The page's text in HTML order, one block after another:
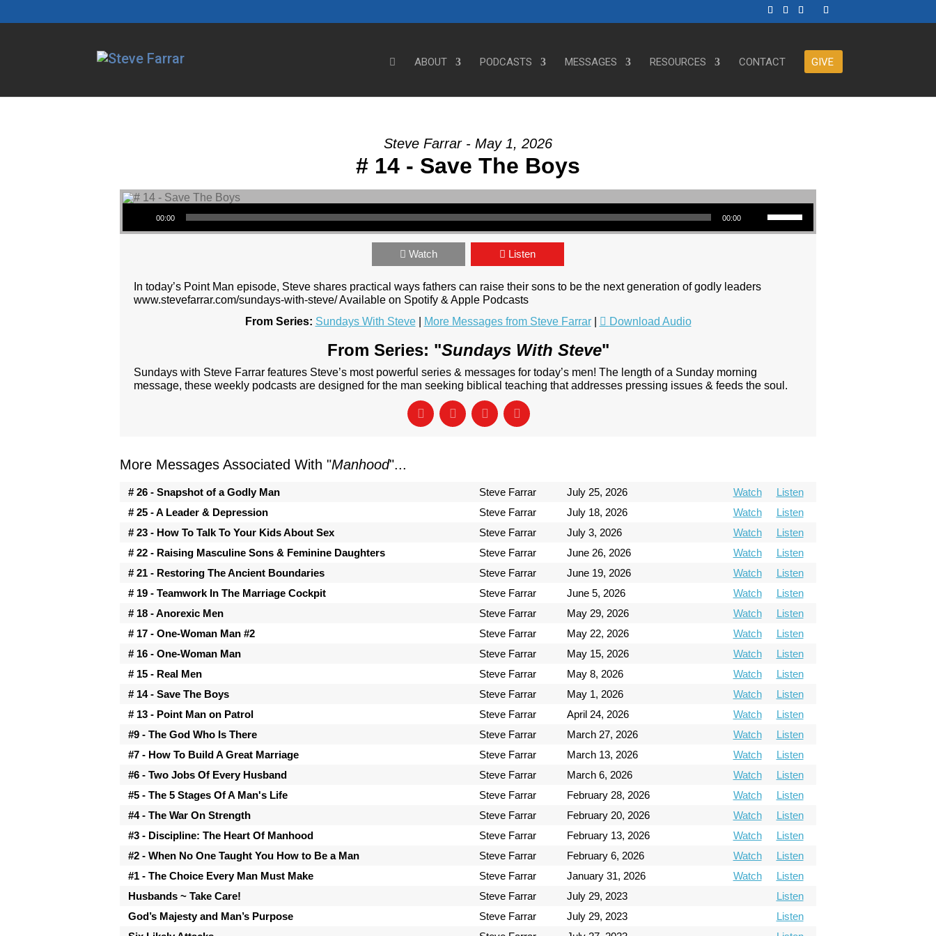
ABOUT PODCASTS MESSAGES RESOURCES CONTACT GIVE
Steve Farrar - May 1, 2026
# 14 - Save The Boys
Audio Player
00:00 00:00
Use Up/Down Arrow keys to increase or decrease volume.
Watch Listen
In today’s Point Man episode, Steve shares practical ways fathers can raise their sons to be the next generation of godly leaders
www.stevefarrar.com/sundays-with-steve/ Available on Spotify & Apple Podcasts
From Series: Sundays With Steve| More Messages from Steve Farrar| Download Audio
From Series: "Sundays With Steve"
Sundays with Steve Farrar features Steve’s most powerful series & messages for today’s men! The length of a Sunday morning
message, these weekly podcasts are designed for the man seeking biblical teaching that addresses pressing issues & feeds the soul.
More Messages Associated With "Manhood"...
# 26 - Snapshot of a Godly Man Steve Farrar July 25, 2026 Watch
Listen
# 25 - A Leader & Depression
Steve Farrar July 18, 2026 Watch
Listen
# 23 - How To Talk To Your Kids About Sex
Steve Farrar July 3, 2026 Watch
Listen
# 22 - Raising Masculine Sons & Feminine Daughters
Steve Farrar June 26, 2026 Watch
Listen
# 21 - Restoring The Ancient Boundaries
Steve Farrar June 19, 2026 Watch
Listen
# 19 - Teamwork In The Marriage Cockpit
Steve Farrar June 5, 2026 Watch
Listen
# 18 - Anorexic Men
Steve Farrar May 29, 2026 Watch
Listen
# 17 - One-Woman Man #2
Steve Farrar May 22, 2026 Watch
Listen
# 16 - One-Woman Man
Steve Farrar May 15, 2026 Watch
Listen
# 15 - Real Men
Steve Farrar May 8, 2026 Watch
Listen
# 14 - Save The Boys
Steve Farrar May 1, 2026 Watch
Listen
# 13 - Point Man on Patrol
Steve Farrar April 24, 2026 Watch
Listen
#9 - The God Who Is There
Steve Farrar March 27, 2026 Watch
Listen
#7 - How To Build A Great Marriage
Steve Farrar March 13, 2026 Watch
Listen
#6 - Two Jobs Of Every Husband
Steve Farrar March 6, 2026 Watch
Listen
#5 - The 5 Stages Of A Man's Life
Steve Farrar February 28, 2026 Watch
Listen
#4 - The War On Strength
Steve Farrar February 20, 2026 Watch
Listen
#3 - Discipline: The Heart Of Manhood
Steve Farrar February 13, 2026 Watch
Listen
#2 - When No One Taught You How to Be a Man
Steve Farrar February 6, 2026 Watch
Listen
#1 - The Choice Every Man Must Make
Steve Farrar January 31, 2026 Watch
Listen
Husbands ~ Take Care!
Steve Farrar July 29, 2023
Listen
God’s Majesty and Man’s Purpose
Steve Farrar July 29, 2023
Listen